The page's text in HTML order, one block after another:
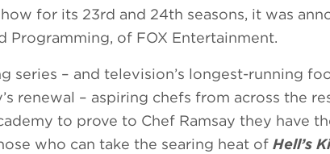
for its 23rd and 24th seasons, it was
Programming, of FOX Entertainment.
series – and television’s longest-running
renewal – aspiring chefs from across the
to prove to Chef Ramsay they have
who can take the searing heat of Hell’s